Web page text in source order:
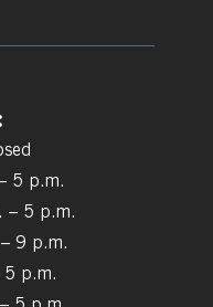
5 p.m.
– 5 p.m.
9 p.m.
5 p.m.